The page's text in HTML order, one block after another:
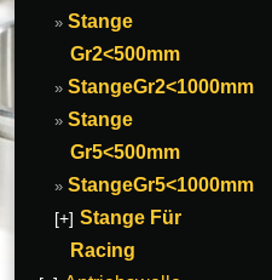
Stange
Gr2<500mm
StangeGr2<1000mm
Stange
Gr5<500mm
StangeGr5<1000mm
[+] Stange Für
Racing